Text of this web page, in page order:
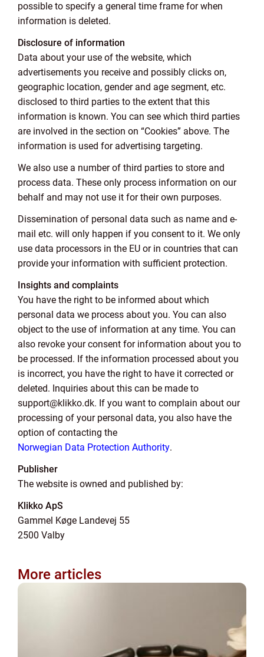
possible to specify a general time frame for when
information is deleted.
Disclosure of information
Data about your use of the website, which
advertisements you receive and possibly clicks on,
geographic location, gender and age segment, etc.
disclosed to third parties to the extent that this
information is known. You can see which third parties
are involved in the section on “Cookies” above. The
information is used for advertising targeting.
We also use a number of third parties to store and
process data. These only process information on our
behalf and may not use it for their own purposes.
Dissemination of personal data such as name and e-
mail etc. will only happen if you consent to it. We only
use data processors in the EU or in countries that can
provide your information with sufficient protection.
Insights and complaints
You have the right to be informed about which
personal data we process about you. You can also
object to the use of information at any time. You can
also revoke your consent for information about you to
be processed. If the information processed about you
is incorrect, you have the right to have it corrected or
deleted. Inquiries about this can be made to
support@klikko.dk. If you want to complain about our
processing of your personal data, you also have the
option of contacting the
Norwegian Data Protection Authority.
Publisher
The website is owned and published by:
Klikko ApS
Gammel Køge Landevej 55
2500 Valby
More articles